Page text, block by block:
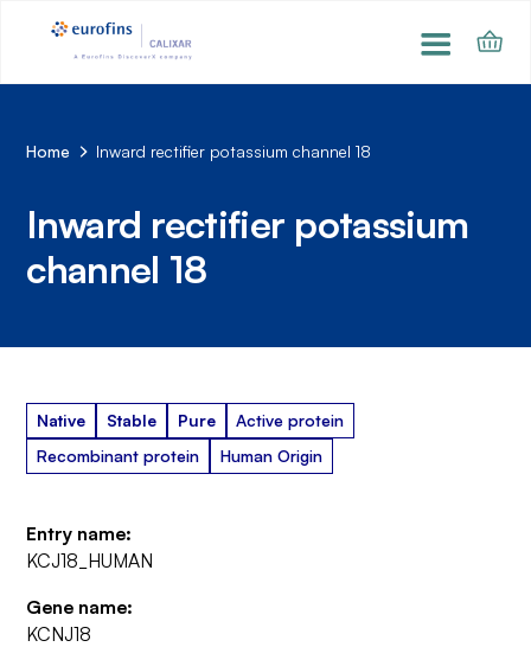
Home Inward rectifier potassium channel 18
Inward rectifier potassium
channel 18
Native Stable Pure
Active protein
Recombinant protein
Human Origin
Entry name:
KCJ18_HUMAN
Gene name:
KCNJ18